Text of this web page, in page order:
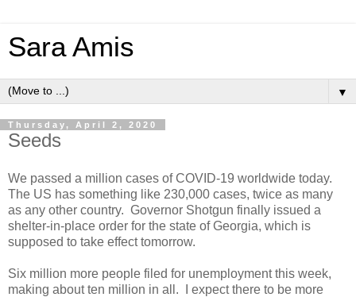
Sara Amis
▼
Thursday, April 2, 2020
Seeds
We passed a million cases of COVID-19 worldwide today.
The US has something like 230,000 cases, twice as many
as any other country. Governor Shotgun finally issued a
shelter-in-place order for the state of Georgia, which is
supposed to take effect tomorrow.
Six million more people filed for unemployment this week,
making about ten million in all. I expect there to be more